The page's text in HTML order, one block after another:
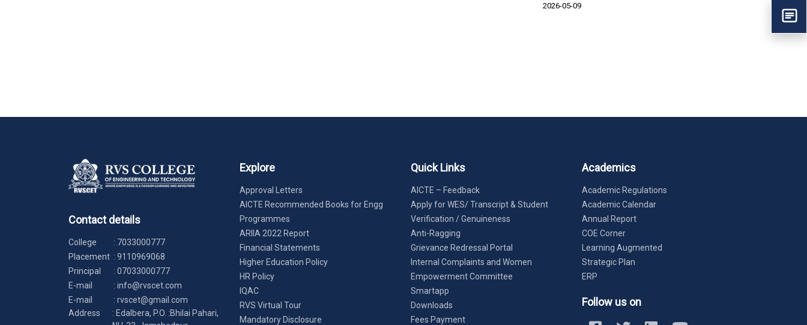
2026-05-09
Contact details
College : 7033000777
Placement : 9110969068
Principal
: 07033000777
E-mail
: info@rvscet.com
E-mail
: rvscet@gmail.com
Address
: Edalbera, P.O. :Bhilai Pahari,
Explore
Approval Letters
AICTE Recommended Books for Engg
Programmes
ARIIA 2022 Report
Financial Statements
Higher Education Policy
HR Policy
IQAC
RVS Virtual Tour
Mandatory Disclosure
Quick Links
AICTE – Feedback
Apply for WES/ Transcript & Student
Verification / Genuineness
Anti-Ragging
Grievance Redressal Portal
Internal Complaints and Women
Empowerment Committee
Smartapp
Downloads
Fees Payment
Academics
Academic Regulations
Academic Calendar
Annual Report
COE Corner
Learning Augmented
Strategic Plan
ERP
Follow us on